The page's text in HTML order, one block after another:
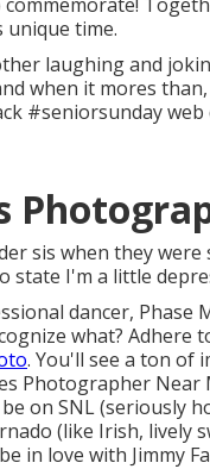
unique time.
laughing and
when it mores
#seniorsunday
sis when they
state I'm a little
dancer, Phase
what? Adhere
. You'll see a ton of
Photographer Near
on SNL (seriously
(like Irish,
in love with Jimmy